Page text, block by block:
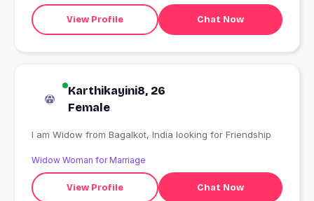
View Profile Chat Now
Karthikayini8, 26
Female
I am Widow from Bagalkot, India looking for Friendship
Widow Woman for Marriage
View Profile Chat Now